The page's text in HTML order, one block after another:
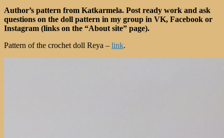
Author’s pattern from Katkarmela. Post ready work and ask
questions on the doll pattern in my group in VK, Facebook or
Instagram (links on the “About site” page).
Pattern of the crochet doll Reya – link.